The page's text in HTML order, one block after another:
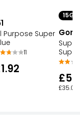
Purpose Super
11
15G
£35.00